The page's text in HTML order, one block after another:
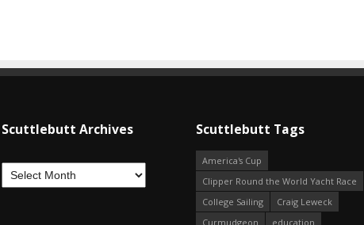
Scuttlebutt Archives Scuttlebutt Tags
America's Cup
Clipper Round the World Yacht Race
College Sailing
Craig Leweck
Curmudgeon
education